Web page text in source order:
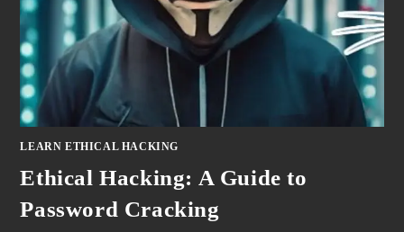
LEARN ETHICAL HACKING
Ethical Hacking: A Guide to
Password Cracking